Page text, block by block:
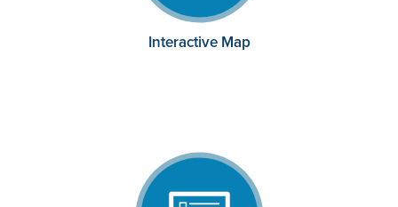
Interactive Map